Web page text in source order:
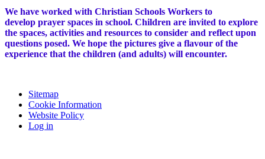
We have worked with Christian Schools Workers to
develop prayer spaces in school. Children are invited to explore
the spaces, activities and resources to consider and reflect upon
questions posed. We hope the pictures give a flavour of the
experience that the children (and adults) will encounter.
Sitemap
Cookie Information
Website Policy
Log in